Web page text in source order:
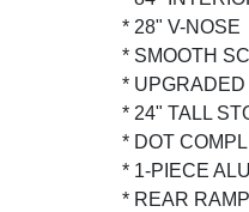
* 28" V-NOSE
* SMOOTH
*
* 24" TALL
* DOT
* 1-PIECE
* REAR